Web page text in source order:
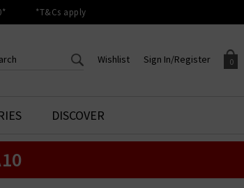
*T&Cs apply
0
basket is empty.
Sign In/Register
Sign in to your account to
Wishlist
CREATE AN ACCOUNT TO
ACCESS YOUR WISHLIST
DISCOVER